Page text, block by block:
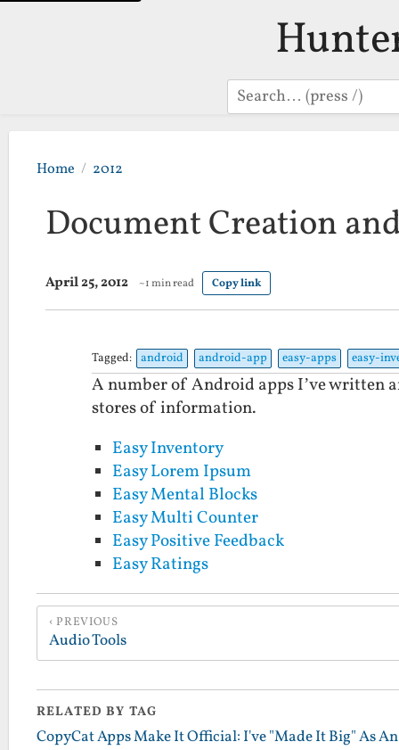
Search
Home 2012
Document Creation
April 25, 2012 ~1 min read Copy link
Tagged: android android-app easy-apps easy-
A number of Android apps I’ve written
stores of information.
Easy Inventory
Easy Lorem Ipsum
Easy Mental Blocks
Easy Multi Counter
Easy Positive Feedback
Easy Ratings
PREVIOUS
Audio Tools
RELATED BY TAG
CopyCat Apps Make It Official: I've "Made It Big" As